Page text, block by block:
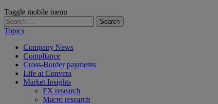
Toggle mobile menu
Search
for:
Topics
Company News
Compliance
Cross-Border payments
Life at Convera
Market Insights
FX research
Macro research